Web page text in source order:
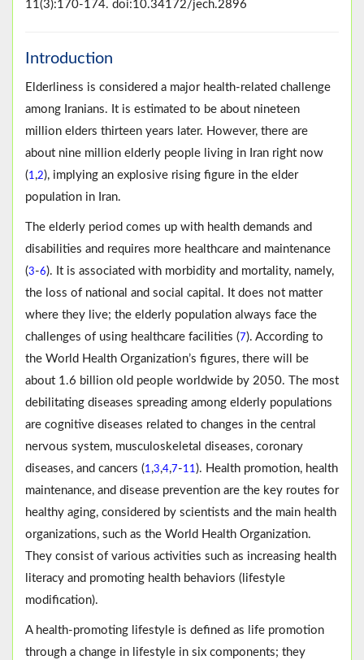
11(3):170-174. doi:10.34172/jech.2896
Introduction
Elderliness is considered a major health-related challenge
among Iranians. It is estimated to be about nineteen
million elders thirteen years later. However, there are
about nine million elderly people living in Iran right now
(1,2), implying an explosive rising figure in the elder
population in Iran.
The elderly period comes up with health demands and
disabilities and requires more healthcare and maintenance
(3-6). It is associated with morbidity and mortality, namely,
the loss of national and social capital. It does not matter
where they live; the elderly population always face the
challenges of using healthcare facilities (7). According to
the World Health Organization’s figures, there will be
about 1.6 billion old people worldwide by 2050. The most
debilitating diseases spreading among elderly populations
are cognitive diseases related to changes in the central
nervous system, musculoskeletal diseases, coronary
diseases, and cancers (1,3,4,7-11). Health promotion, health
maintenance, and disease prevention are the key routes for
healthy aging, considered by scientists and the main health
organizations, such as the World Health Organization.
They consist of various activities such as increasing health
literacy and promoting health behaviors (lifestyle
modification).
A health-promoting lifestyle is defined as life promotion
through a change in lifestyle in six components; they